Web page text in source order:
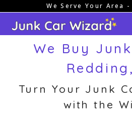
content
We Serve Your Area -
We Buy
Turn Your Junk
with the